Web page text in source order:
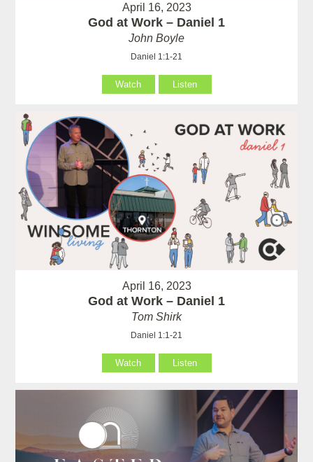
April 16, 2023
God at Work – Daniel 1
John Boyle
Daniel 1:1-21
Watch Listen
April 16, 2023
God at Work – Daniel 1
Tom Shirk
Daniel 1:1-21
Watch Listen